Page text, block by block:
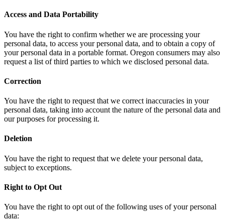
Access and Data Portability
You have the right to confirm whether we are processing your
personal data, to access your personal data, and to obtain a copy of
your personal data in a portable format. Oregon consumers may also
request a list of third parties to which we disclosed personal data.
Correction
You have the right to request that we correct inaccuracies in your
personal data, taking into account the nature of the personal data and
our purposes for processing it.
Deletion
You have the right to request that we delete your personal data,
subject to exceptions.
Right to Opt Out
You have the right to opt out of the following uses of your personal
data: